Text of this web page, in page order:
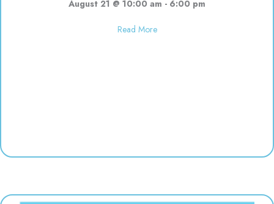
August 21 @ 10:00 am - 6:00 pm
Read Moreabout Used toy sale! 10:00-6:00